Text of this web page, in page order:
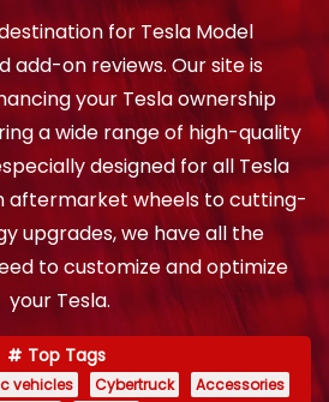
for Tesla Model
add-on reviews. Our site is
your Tesla ownership
a wide range of high-quality
designed for all Tesla
aftermarket wheels to cutting-
upgrades, we have all the
to customize and optimize
your Tesla.
Top Tags
vehicles Cybertruck
Accessories